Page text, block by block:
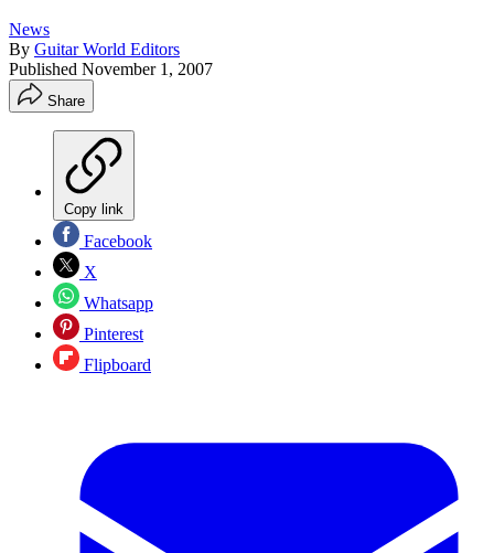
News
By Guitar World Editors
Published November 1, 2007
Share
Copy link
Facebook
X
Whatsapp
Pinterest
Flipboard